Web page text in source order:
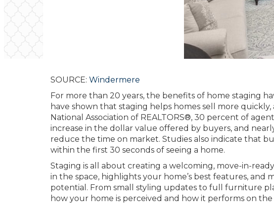
SOURCE: Windermere
For more than 20 years, the benefits of home staging
have shown that staging helps homes sell more
National Association of REALTORS®, 30 percent of
increase in the dollar value offered by buyers, and
reduce the time on market. Studies also indicate that
within the first 30 seconds of seeing a home.
Staging is all about creating a welcoming, move-in-
in the space, highlights your home’s best features,
potential. From small styling updates to full furniture
how your home is perceived and how it performs on